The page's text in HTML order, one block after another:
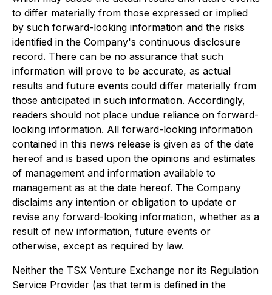
to differ materially from those expressed or implied
by such forward-looking information and the risks
identified in the Company's continuous disclosure
record. There can be no assurance that such
information will prove to be accurate, as actual
results and future events could differ materially from
those anticipated in such information. Accordingly,
readers should not place undue reliance on forward-
looking information. All forward-looking information
contained in this news release is given as of the date
hereof and is based upon the opinions and estimates
of management and information available to
management as at the date hereof. The Company
disclaims any intention or obligation to update or
revise any forward-looking information, whether as a
result of new information, future events or
otherwise, except as required by law.
Neither the TSX Venture Exchange nor its Regulation
Service Provider (as that term is defined in the